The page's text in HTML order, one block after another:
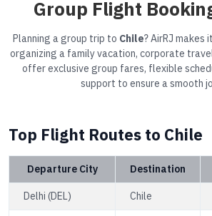
Group Flight
Planning a group trip to Chile? AirRJ makes
organizing a family vacation, corporate
offer exclusive group fares, flexible
support to ensure a smooth
Top Flight Routes to Chile
Departure City Destination
Delhi (DEL) Chile